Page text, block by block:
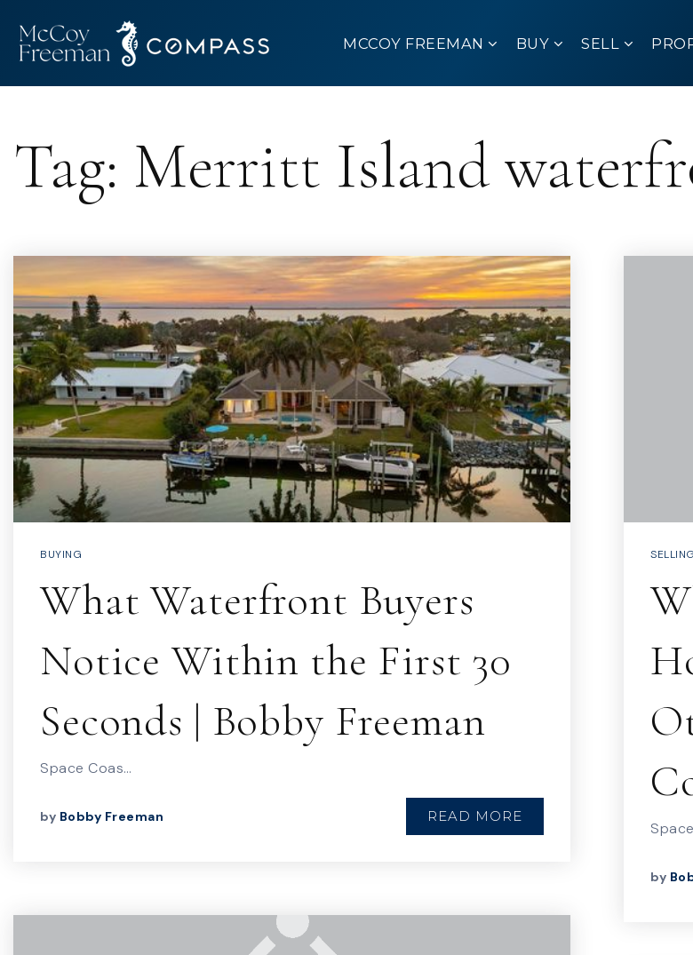
MCCOY FREEMAN BUY SELL
Tag: Merritt Island
BUYING
What Waterfront Buyers
Notice Within the First 30
Seconds | Bobby Freeman
Space Coas…
by Bobby Freeman READ MORE
SELLING
by